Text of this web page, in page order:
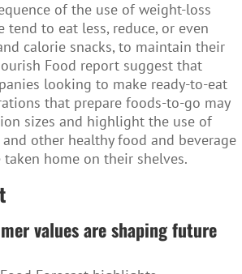
of the use of weight-loss
tend to eat less, reduce, or even
calorie snacks, to maintain their
Food report suggest that
looking to make ready-to-eat
that prepare foods-to-go may
sizes and highlight the use of
other healthy food and beverage
home on their shelves.
values are shaping future